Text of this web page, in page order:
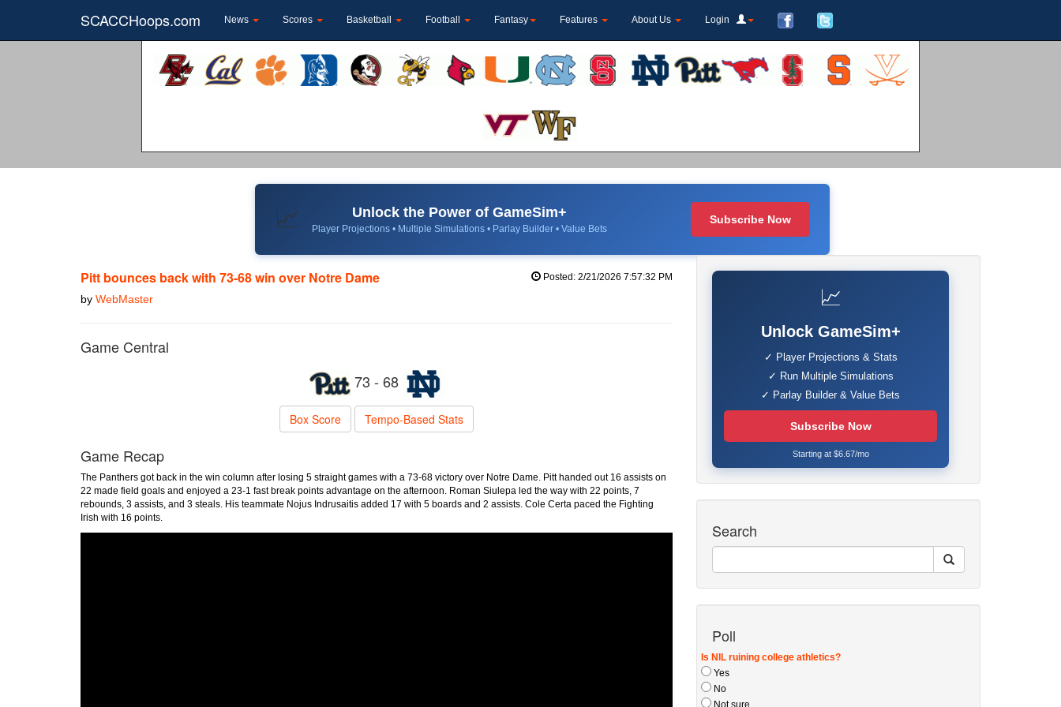
SCACCHoops.com News Scores Basketball Football Fantasy Features About Us Login
📈 Unlock the Power of GameSim+
Player Projections • Multiple Simulations • Parlay Builder • Value Bets
Subscribe Now
Pitt bounces back with 73-68 win over Notre Dame
by WebMaster
Posted: 2/21/2026 7:57:32 PM
Game Central
73 - 68
Box Score Tempo-Based Stats
Game Recap
The Panthers got back in the win column after losing 5 straight games with a 73-68 victory over Notre Dame. Pitt handed out 16 assists on
22 made field goals and enjoyed a 23-1 fast break points advantage on the afternoon. Roman Siulepa led the way with 22 points, 7
rebounds, 3 assists, and 3 steals. His teammate Nojus Indrusaitis added 17 with 5 boards and 2 assists. Cole Certa paced the Fighting
Irish with 16 points.
📈
Unlock GameSim+
✓ Player Projections & Stats
✓ Run Multiple Simulations
✓ Parlay Builder & Value Bets
Subscribe Now
Starting at $6.67/mo
Search
Poll